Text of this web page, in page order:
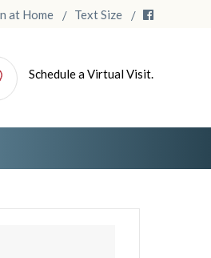
at Home Text Size
Schedule a Virtual Visit.